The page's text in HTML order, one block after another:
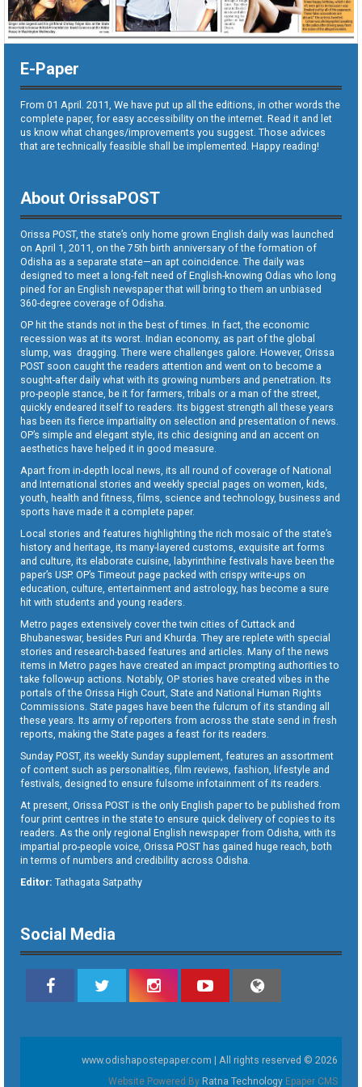
E-Paper
From 01 April. 2011, We have put up all the editions, in other words the
complete paper, for easy accessibility on the internet. Read it and let
us know what changes/improvements you suggest. Those advices
that are technically feasible shall be implemented. Happy reading!
About OrissaPOST
Orissa POST, the state’s only home grown English daily was launched
on April 1, 2011, on the 75th birth anniversary of the formation of
Odisha as a separate state—an apt coincidence. The daily was
designed to meet a long-felt need of English-knowing Odias who long
pined for an English newspaper that will bring to them an unbiased
360-degree coverage of Odisha.
OP hit the stands not in the best of times. In fact, the economic
recession was at its worst. Indian economy, as part of the global
slump, was dragging. There were challenges galore. However, Orissa
POST soon caught the readers attention and went on to become a
sought-after daily what with its growing numbers and penetration. Its
pro-people stance, be it for farmers, tribals or a man of the street,
quickly endeared itself to readers. Its biggest strength all these years
has been its fierce impartiality on selection and presentation of news.
OP’s simple and elegant style, its chic designing and an accent on
aesthetics have helped it in good measure.
Apart from in-depth local news, its all round of coverage of National
and International stories and weekly special pages on women, kids,
youth, health and fitness, films, science and technology, business and
sports have made it a complete paper.
Local stories and features highlighting the rich mosaic of the state’s
history and heritage, its many-layered customs, exquisite art forms
and culture, its elaborate cuisine, labyrinthine festivals have been the
paper’s USP. OP’s Timeout page packed with crispy write-ups on
education, culture, entertainment and astrology, has become a sure
hit with students and young readers.
Metro pages extensively cover the twin cities of Cuttack and
Bhubaneswar, besides Puri and Khurda. They are replete with special
stories and research-based features and articles. Many of the news
items in Metro pages have created an impact prompting authorities to
take follow-up actions. Notably, OP stories have created vibes in the
portals of the Orissa High Court, State and National Human Rights
Commissions. State pages have been the fulcrum of its standing all
these years. Its army of reporters from across the state send in fresh
reports, making the State pages a feast for its readers.
Sunday POST, its weekly Sunday supplement, features an assortment
of content such as personalities, film reviews, fashion, lifestyle and
festivals, designed to ensure fulsome infotainment of its readers.
At present, Orissa POST is the only English paper to be published from
four print centres in the state to ensure quick delivery of copies to its
readers. As the only regional English newspaper from Odisha, with its
impartial pro-people voice, Orissa POST has gained huge reach, both
in terms of numbers and credibility across Odisha.
Editor: Tathagata Satpathy
Social Media
www.odishapostepaper.com | All rights reserved © 2026
Website Powered By Ratna Technology Epaper CMS